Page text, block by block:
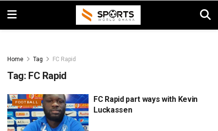
Home Tag FC Rapid
Tag: FC Rapid
FOOTBALL
FC Rapid part ways with Kevin
Luckassen